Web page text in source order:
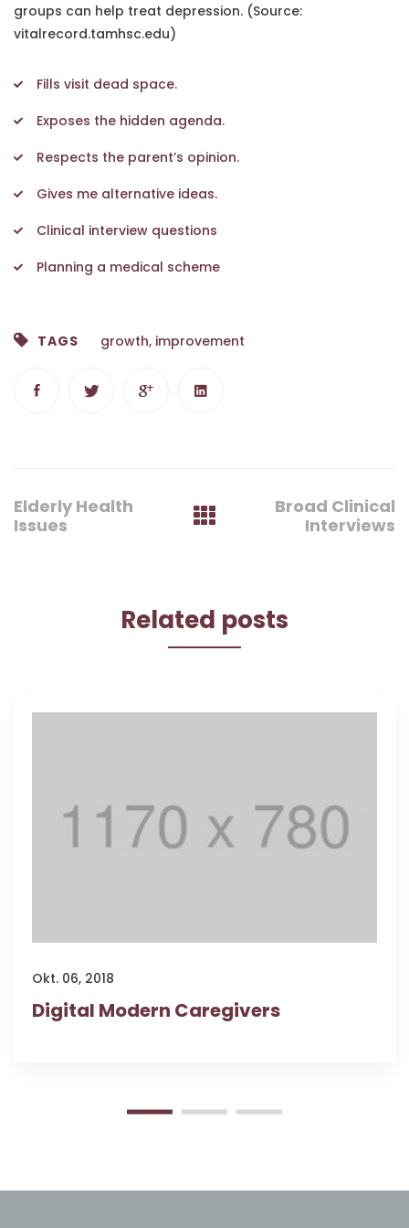
groups can help treat depression. (Source:
vitalrecord.tamhsc.edu)
Fills visit dead space.
Exposes the hidden agenda.
Respects the parent’s opinion.
Gives me alternative ideas.
Clinical interview questions
Planning a medical scheme
TAGS growth, improvement
navigation
Elderly Health
Issues
Broad Clinical
Interviews
Related posts
Okt. 06, 2018
Digital Modern Caregivers